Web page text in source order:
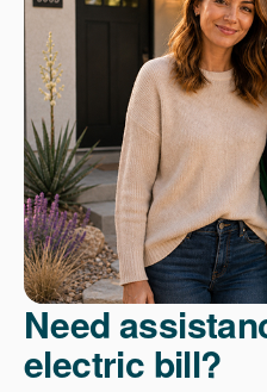
Need
electric bill?